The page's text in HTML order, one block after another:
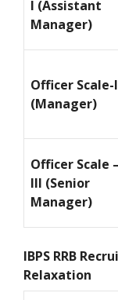
I (Assistant
Manager)
Officer Scale-
(Manager)
Officer Scale –
III (Senior
Manager)
IBPS RRB
Relaxation